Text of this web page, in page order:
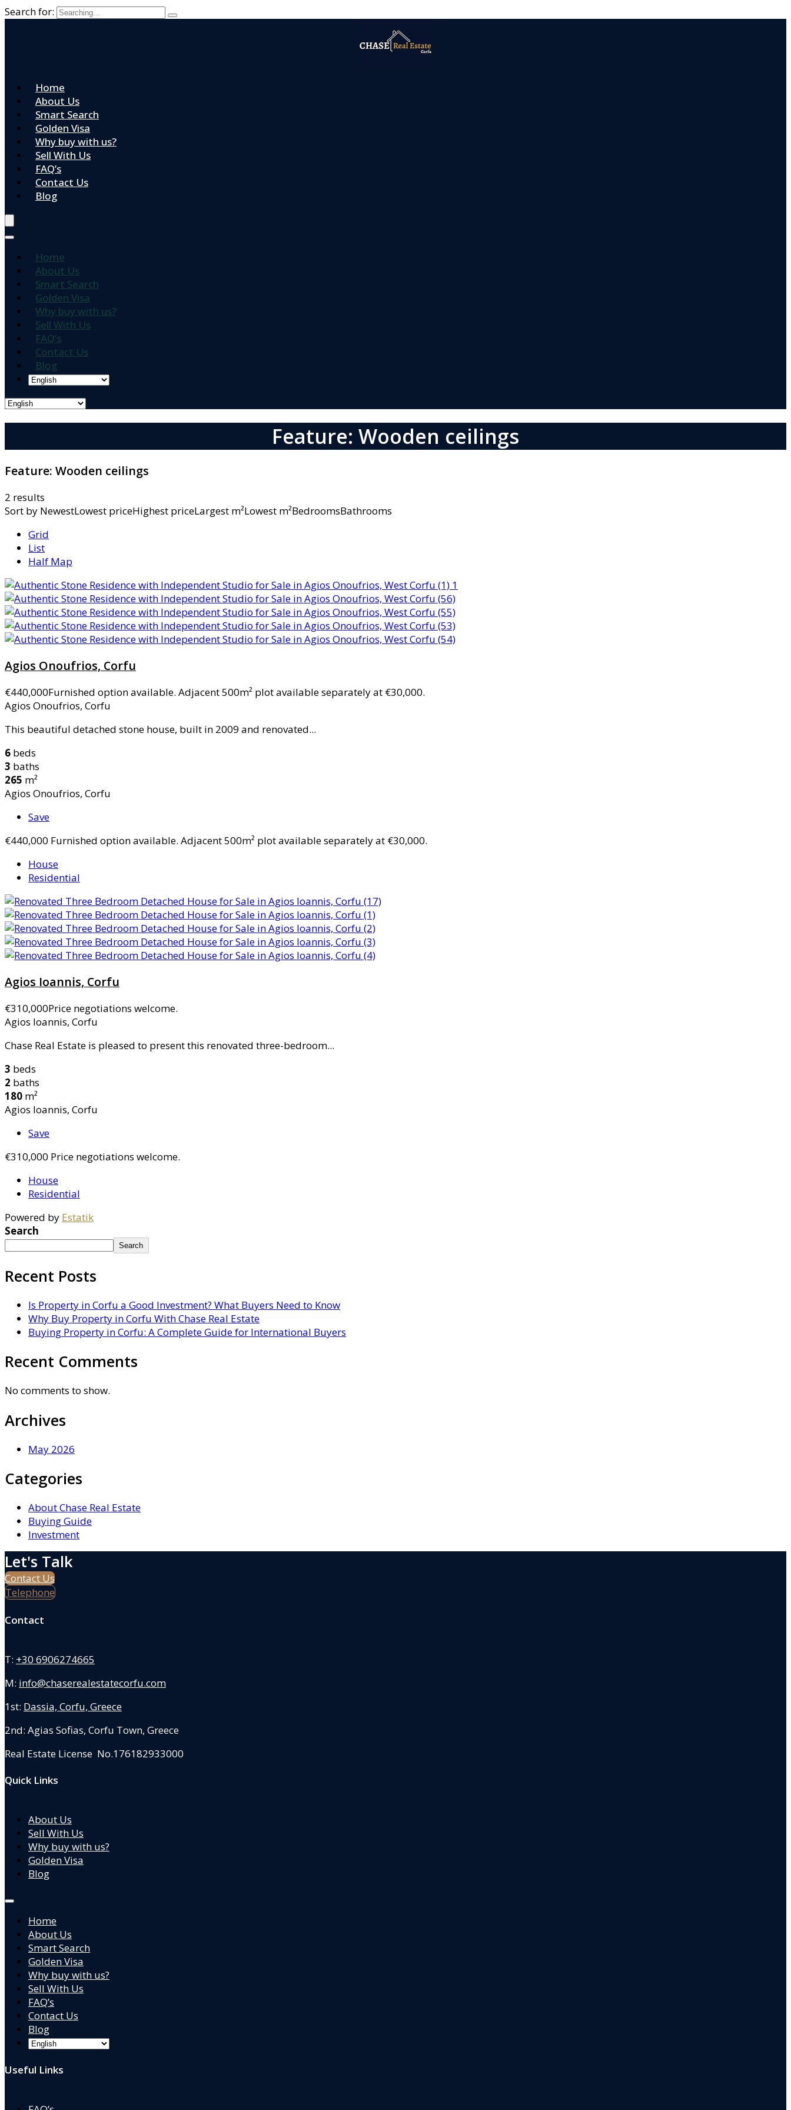
Search for:
Home
About Us
Smart Search
Golden Visa
Why buy with us?
Sell With Us
FAQ’s
Contact Us
Blog
Home
About Us
Smart Search
Golden Visa
Why buy with us?
Sell With Us
FAQ’s
Contact Us
Blog
Feature: Wooden ceilings
Feature: Wooden ceilings
2 results
Sort by NewestLowest priceHighest priceLargest m²Lowest m²BedroomsBathrooms
Grid
List
Half Map
Agios Onoufrios, Corfu
€440,000Furnished option available. Adjacent 500m² plot available separately at €30,000.
Agios Onoufrios, Corfu
This beautiful detached stone house, built in 2009 and renovated...
6 beds
3 baths
265 m²
Agios Onoufrios, Corfu
Save
€440,000 Furnished option available. Adjacent 500m² plot available separately at €30,000.
House
Residential
Agios Ioannis, Corfu
€310,000Price negotiations welcome.
Agios Ioannis, Corfu
Chase Real Estate is pleased to present this renovated three-bedroom...
3 beds
2 baths
180 m²
Agios Ioannis, Corfu
Save
€310,000 Price negotiations welcome.
House
Residential
Powered by Estatik
Search
Search
Recent Posts
Is Property in Corfu a Good Investment? What Buyers Need to Know
Why Buy Property in Corfu With Chase Real Estate
Buying Property in Corfu: A Complete Guide for International Buyers
Recent Comments
No comments to show.
Archives
May 2026
Categories
About Chase Real Estate
Buying Guide
Investment
Let's Talk
Contact Us
Telephone
Contact
T: +30 6906274665
M: info@chaserealestatecorfu.com
1st: Dassia, Corfu, Greece
2nd: Agias Sofias, Corfu Town, Greece
Real Estate License No.176182933000
Quick Links
About Us
Sell With Us
Why buy with us?
Golden Visa
Blog
Home
About Us
Smart Search
Golden Visa
Why buy with us?
Sell With Us
FAQ’s
Contact Us
Blog
Useful Links